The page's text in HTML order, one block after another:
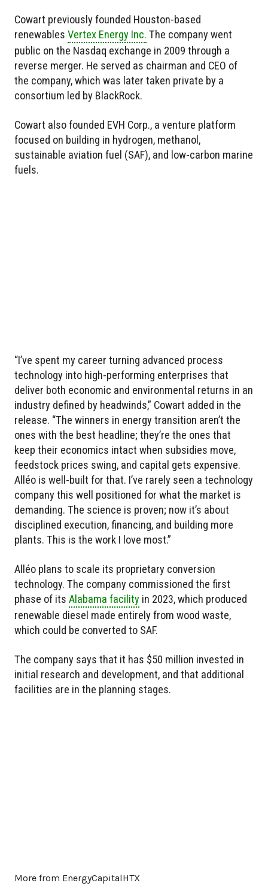
Cowart previously founded Houston-based
renewables Vertex Energy Inc. The company went
public on the Nasdaq exchange in 2009 through a
reverse merger. He served as chairman and CEO of
the company, which was later taken private by a
consortium led by BlackRock.
Cowart also founded EVH Corp., a venture platform
focused on building in hydrogen, methanol,
sustainable aviation fuel (SAF), and low-carbon marine
fuels.
“I’ve spent my career turning advanced process
technology into high-performing enterprises that
deliver both economic and environmental returns in an
industry defined by headwinds,” Cowart added in the
release. “The winners in energy transition aren’t the
ones with the best headline; they’re the ones that
keep their economics intact when subsidies move,
feedstock prices swing, and capital gets expensive.
Alléo is well-built for that. I’ve rarely seen a technology
company this well positioned for what the market is
demanding. The science is proven; now it’s about
disciplined execution, financing, and building more
plants. This is the work I love most.”
Alléo plans to scale its proprietary conversion
technology. The company commissioned the first
phase of its Alabama facility in 2023, which produced
renewable diesel made entirely from wood waste,
which could be converted to SAF.
The company says that it has $50 million invested in
initial research and development, and that additional
facilities are in the planning stages.
More from EnergyCapitalHTX